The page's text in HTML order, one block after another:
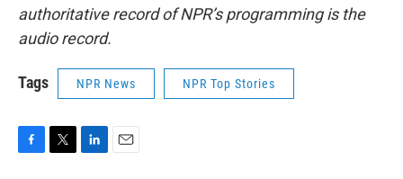
authoritative record of NPR’s programming is the
audio record.
Tags NPR News NPR Top Stories